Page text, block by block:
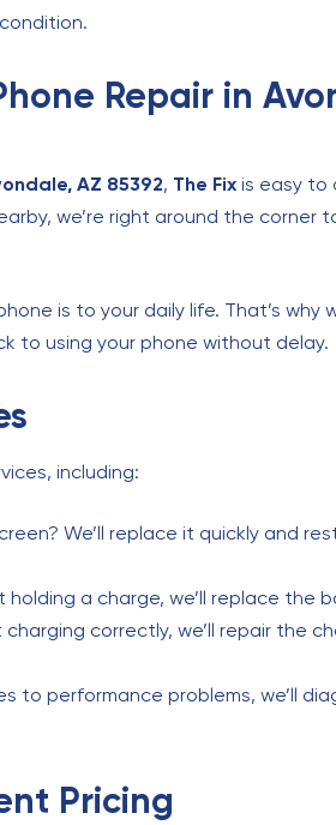
Repair in
AZ 85392, The Fix is easy to
we’re right around the corner
is to your daily life. That’s why
to using your phone without delay.
including:
We’ll replace it quickly and
holding a charge, we’ll replace
charging correctly, we’ll repair the
to performance problems, we’ll
Pricing